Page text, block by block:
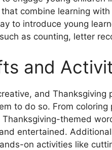
combine learning
to introduce young
as counting, letter
and
and Thanksgiving
to do so. From
themed
entertained.
on activities like